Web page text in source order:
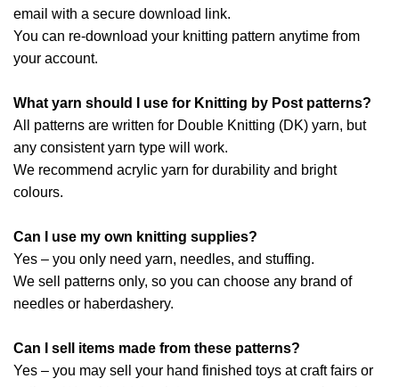
email with a secure download link.
You can re-download your knitting pattern anytime from
your account.
What yarn should I use for Knitting by Post patterns?
All patterns are written for Double Knitting (DK) yarn, but
any consistent yarn type will work.
We recommend acrylic yarn for durability and bright
colours.
Can I use my own knitting supplies?
Yes – you only need yarn, needles, and stuffing.
We sell patterns only, so you can choose any brand of
needles or haberdashery.
Can I sell items made from these patterns?
Yes – you may sell your hand finished toys at craft fairs or